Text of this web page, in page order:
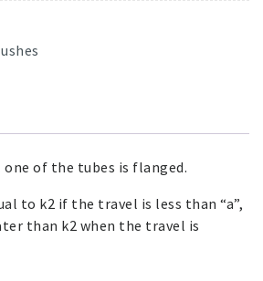
of the tubes is flanged.
to k2 if the travel is less than “a”,
than k2 when the travel is